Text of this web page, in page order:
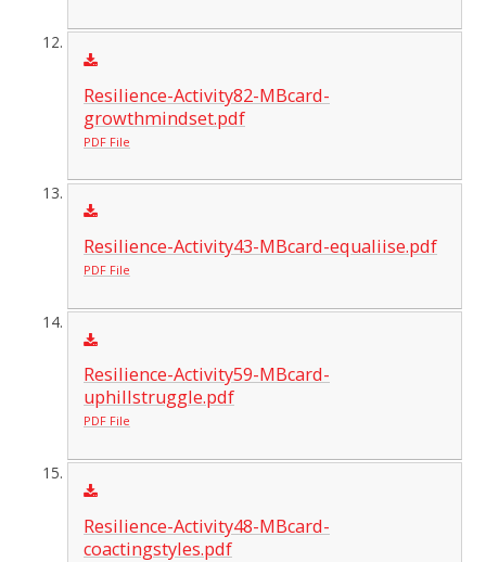
Resilience-Activity82-MBcard-
growthmindset.pdf
PDF File
Resilience-Activity43-MBcard-equaliise.pdf
PDF File
Resilience-Activity59-MBcard-
uphillstruggle.pdf
PDF File
Resilience-Activity48-MBcard-
coactingstyles.pdf